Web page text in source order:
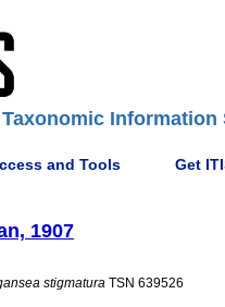
Information
and Tools Get
1907
stigmatura TSN 639526